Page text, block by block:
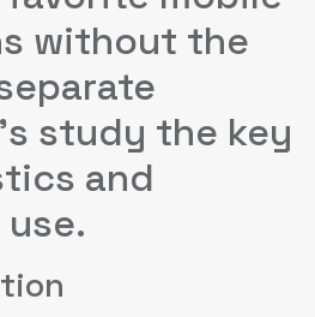
without the
study the key
and